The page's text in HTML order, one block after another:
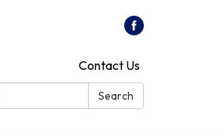
Contact Us
Search